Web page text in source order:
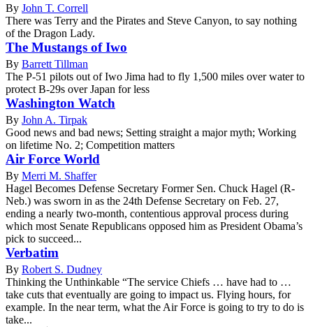
By John T. Correll
There was Terry and the Pirates and Steve Canyon, to say nothing
of the Dragon Lady.
The Mustangs of Iwo
By Barrett Tillman
The P-51 pilots out of Iwo Jima had to fly 1,500 miles over water to
protect B-29s over Japan for less
Washington Watch
By John A. Tirpak
Good news and bad news; Setting straight a major myth; Working
on lifetime No. 2; Competition matters
Air Force World
By Merri M. Shaffer
Hagel Becomes Defense Secretary Former Sen. Chuck Hagel (R-
Neb.) was sworn in as the 24th Defense Secretary on Feb. 27,
ending a nearly two-month, contentious approval process during
which most Senate Republicans opposed him as President Obama’s
pick to succeed...
Verbatim
By Robert S. Dudney
Thinking the Unthinkable “The service Chiefs … have had to …
take cuts that eventually are going to impact us. Flying hours, for
example. In the near term, what the Air Force is going to try to do is
take...